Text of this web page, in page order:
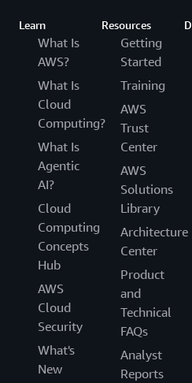
Learn
What Is
AWS?
What Is
Cloud
Computing?
What Is
Agentic
AI?
Cloud
Computing
Concepts
Hub
AWS
Cloud
Security
What's
New
Resources
Getting
Started
Training
AWS
Trust
Center
AWS
Solutions
Library
Architecture
Center
Product
and
Technical
FAQs
Analyst
Reports